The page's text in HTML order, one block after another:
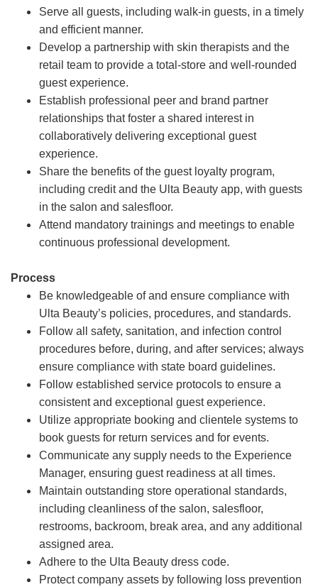
Serve all guests, including walk-in guests, in a timely
and efficient manner.
Develop a partnership with skin therapists and the
retail team to provide a total-store and well-rounded
guest experience.
Establish professional peer and brand partner
relationships that foster a shared interest in
collaboratively delivering exceptional guest
experience.
Share the benefits of the guest loyalty program,
including credit and the Ulta Beauty app, with guests
in the salon and salesfloor.
Attend mandatory trainings and meetings to enable
continuous professional development.
Process
Be knowledgeable of and ensure compliance with
Ulta Beauty’s policies, procedures, and standards.
Follow all safety, sanitation, and infection control
procedures before, during, and after services; always
ensure compliance with state board guidelines.
Follow established service protocols to ensure a
consistent and exceptional guest experience.
Utilize appropriate booking and clientele systems to
book guests for return services and for events.
Communicate any supply needs to the Experience
Manager, ensuring guest readiness at all times.
Maintain outstanding store operational standards,
including cleanliness of the salon, salesfloor,
restrooms, backroom, break area, and any additional
assigned area.
Adhere to the Ulta Beauty dress code.
Protect company assets by following loss prevention